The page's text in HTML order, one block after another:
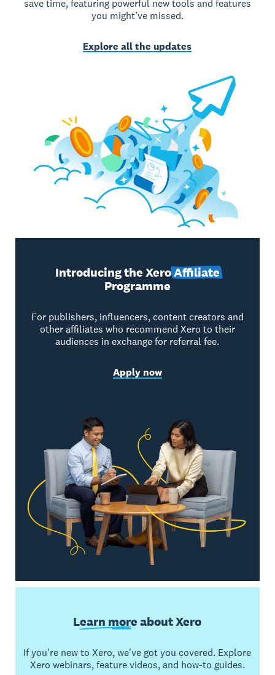
save time, featuring powerful new tools and features
you might’ve missed.
Explore all the updates
Introducing the XeroAffiliate
Programme
For publishers, influencers, content creators and
other affiliates who recommend Xero to their
audiences in exchange for referral fee.
Apply now
Learn moreabout Xero
If you're new to Xero, we've got you covered. Explore
Xero webinars, feature videos, and how-to guides.